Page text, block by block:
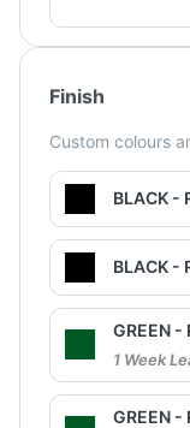
Finish
Custom colours
BLACK -
BLACK -
GREEN -
1 Week
GREEN -